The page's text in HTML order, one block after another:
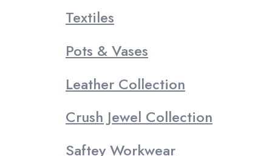
Textiles
Pots & Vases
Leather Collection
Crush Jewel Collection
Saftey Workwear